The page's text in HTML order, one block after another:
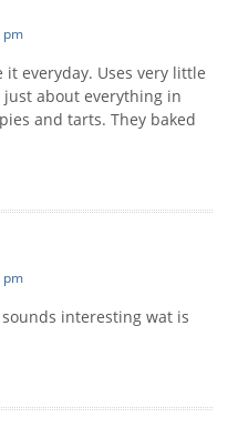
pm
it everyday. Uses very little
about everything in
and tarts. They baked
pm